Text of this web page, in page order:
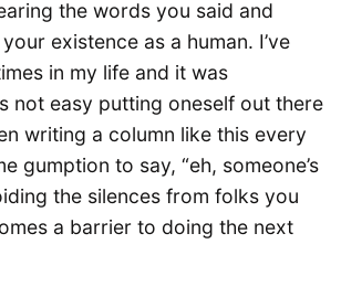
the words you said and
existence as a human. I’ve
in my life and it was
not easy putting oneself out there
writing a column like this every
gumption to say, “eh, someone’s
the silences from folks you
a barrier to doing the next